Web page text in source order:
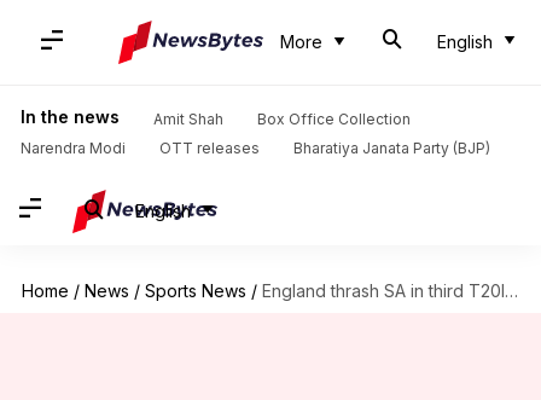
More English
In the news Amit Shah
Box Office Collection
Narendra Modi
OTT releases Bharatiya Janata Party (BJP)
English
Home / News / Sports News / England thrash SA in third T20I: List of records broken